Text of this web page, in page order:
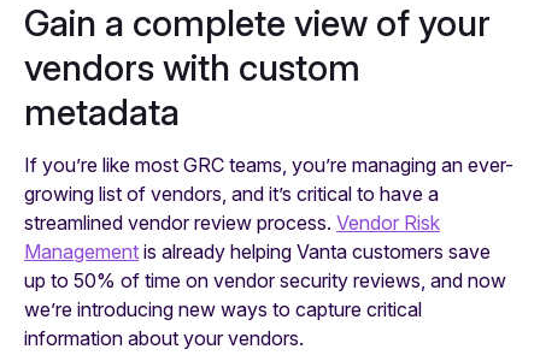
Gain a complete view of your
vendors with custom
metadata
If you’re like most GRC teams, you’re managing an ever-
growing list of vendors, and it’s critical to have a
streamlined vendor review process. Vendor Risk
Management is already helping Vanta customers save
up to 50% of time on vendor security reviews, and now
we’re introducing new ways to capture critical
information about your vendors.